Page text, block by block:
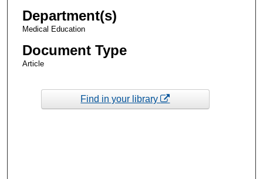
Department(s)
Medical Education
Document Type
Article
Find in your library